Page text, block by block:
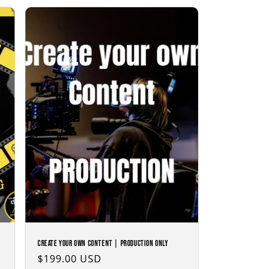
Create Your Own Content | Production Only
Regular
$199.00 USD